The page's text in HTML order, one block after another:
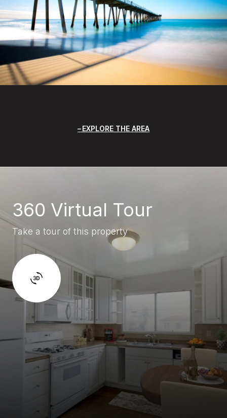
EXPLORE THE AREA
360 Virtual Tour
Take a tour of this property